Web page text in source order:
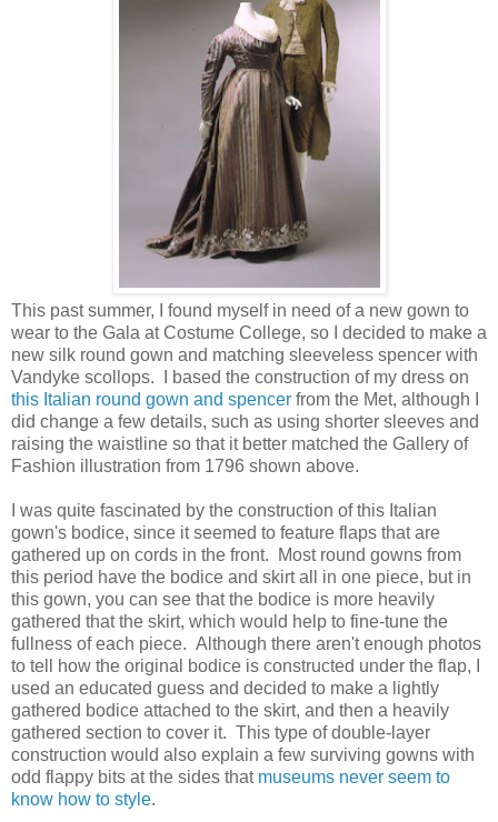
This past summer, I found myself in need of a new gown to
wear to the Gala at Costume College, so I decided to make a
new silk round gown and matching sleeveless spencer with
Vandyke scollops. I based the construction of my dress on
this Italian round gown and spencer from the Met, although I
did change a few details, such as using shorter sleeves and
raising the waistline so that it better matched the Gallery of
Fashion illustration from 1796 shown above.
I was quite fascinated by the construction of this Italian
gown's bodice, since it seemed to feature flaps that are
gathered up on cords in the front. Most round gowns from
this period have the bodice and skirt all in one piece, but in
this gown, you can see that the bodice is more heavily
gathered that the skirt, which would help to fine-tune the
fullness of each piece. Although there aren't enough photos
to tell how the original bodice is constructed under the flap, I
used an educated guess and decided to make a lightly
gathered bodice attached to the skirt, and then a heavily
gathered section to cover it. This type of double-layer
construction would also explain a few surviving gowns with
odd flappy bits at the sides that museums never seem to
know how to style.